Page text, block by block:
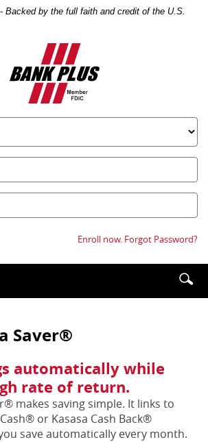
Backed by the full faith and credit of the U.S.
Bank
Plus
Enroll now. Forgot Password?
Enter
Saver®
automatically while
rate of return.
makes saving simple. It links to
or Kasasa Cash Back®
save automatically every month.